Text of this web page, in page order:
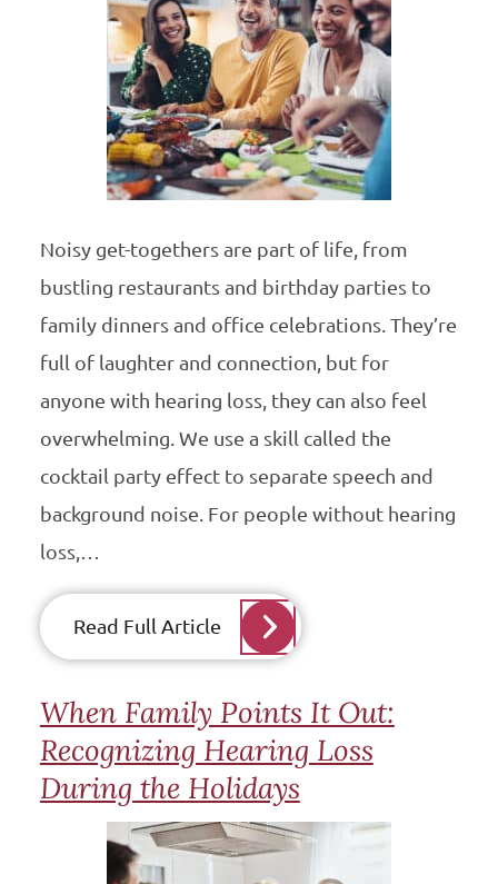
Noisy get-togethers are part of life, from
bustling restaurants and birthday parties to
family dinners and office celebrations. They’re
full of laughter and connection, but for
anyone with hearing loss, they can also feel
overwhelming. We use a skill called the
cocktail party effect to separate speech and
background noise. For people without hearing
loss,…
Read Full Article
When Family Points It Out:
Recognizing Hearing Loss
During the Holidays